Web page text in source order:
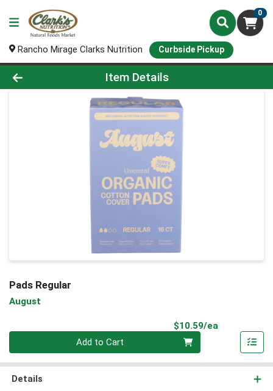
0
Rancho Mirage Clarks Nutrition Curbside Pickup
Product Details Page
Item Details
Pads Regular
August
$10.59/ea
Add to Cart
Details